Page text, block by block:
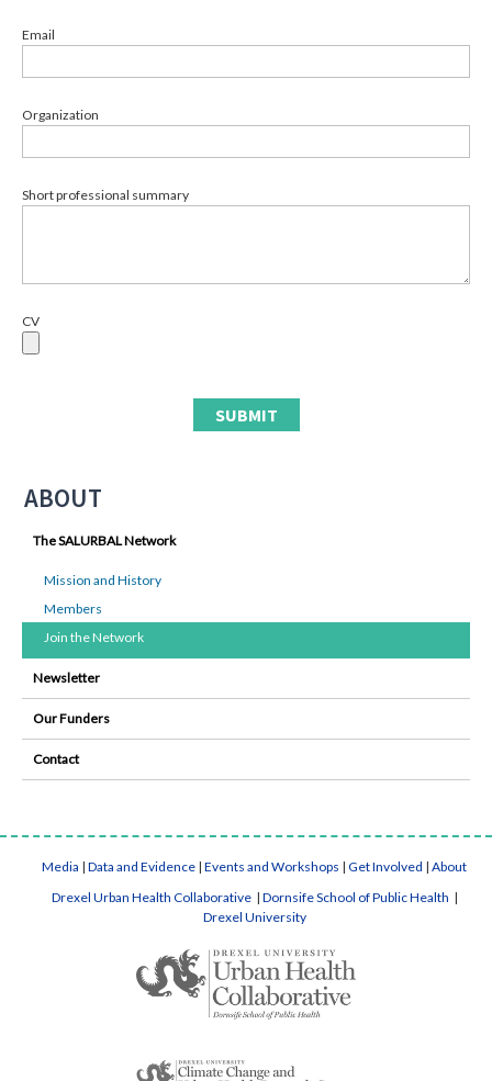
Email
Organization
Short professional summary
CV
ABOUT
The SALURBAL Network
Mission and History
Members
Join the Network
Newsletter
Our Funders
Contact
Media | Data and Evidence | Events and Workshops | Get Involved | About
Drexel Urban Health Collaborative | Dornsife School of Public Health |
Drexel University